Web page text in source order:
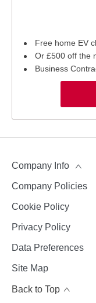
Free home EV
Or £500 off the
Business
Company Info
Company Policies
Cookie Policy
Privacy Policy
Data Preferences
Site Map
Back to Top